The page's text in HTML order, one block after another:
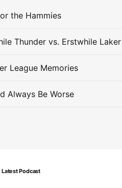
the Hammies
Thunder vs. Erstwhile Laker
League Memories
Always Be Worse
Latest Podcast